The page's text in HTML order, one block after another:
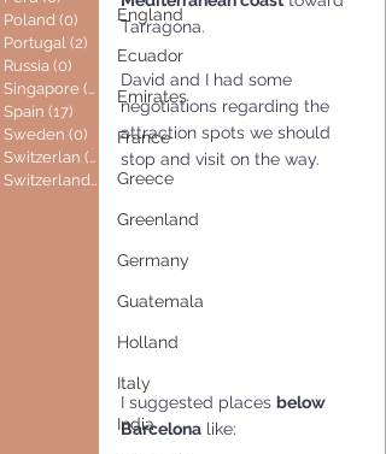
Poland (0) 0 posts
Portugal (2)
Russia (0) 0 posts
Singapore (0)
0 posts
Spain (17) 17 posts
Sweden (0) 0 posts
Switzerlan (6)
6 posts
Switzerland(0) 0 posts
England
Ecuador
Emirates
France
Greece
Greenland
Germany
Guatemala
Holland
Italy
India
Tarragona.
David and I had some
negotiations regarding the
attraction spots we should
stop and visit on the way.
I suggested places below
Barcelona like: